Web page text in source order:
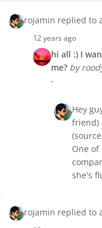
rojamin replied to
12 years ago
hi all :) I
me? by
-
Hey
friend)
One
she's
rojamin replied to